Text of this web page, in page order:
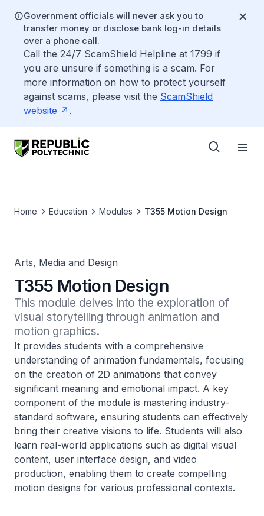
Government officials will never ask you to
transfer money or disclose bank log-in details
over a phone call.
Call the 24/7 ScamShield Helpline at 1799 if
you are unsure if something is a scam. For
more information on how to protect yourself
against scams, please visit the ScamShield
website
.
Home Education Modules T355 Motion Design
Arts, Media and Design
T355 Motion Design
This module delves into the exploration of
visual storytelling through animation and
motion graphics.
It provides students with a comprehensive
understanding of animation fundamentals, focusing
on the creation of 2D animations that convey
significant meaning and emotional impact. A key
component of the module is mastering industry-
standard software, ensuring students can effectively
bring their creative visions to life. Students will also
learn real-world applications such as digital visual
content, user interface design, and video
production, enabling them to create compelling
motion designs for various professional contexts.